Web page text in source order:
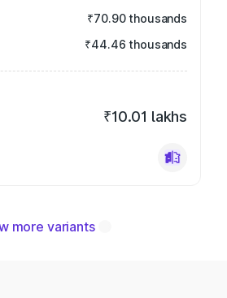
₹70.90 thousands
₹44.46 thousands
₹10.01 lakhs
more variants